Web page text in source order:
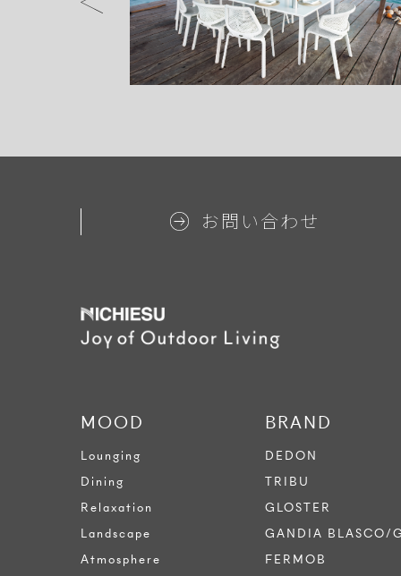
お問い合わせ
MOOD
Lounging
Dining
Relaxation
Landscape
Atmosphere
BRAND
DEDON
TRIBU
GLOSTER
GANDIA BLASCO/
FERMOB